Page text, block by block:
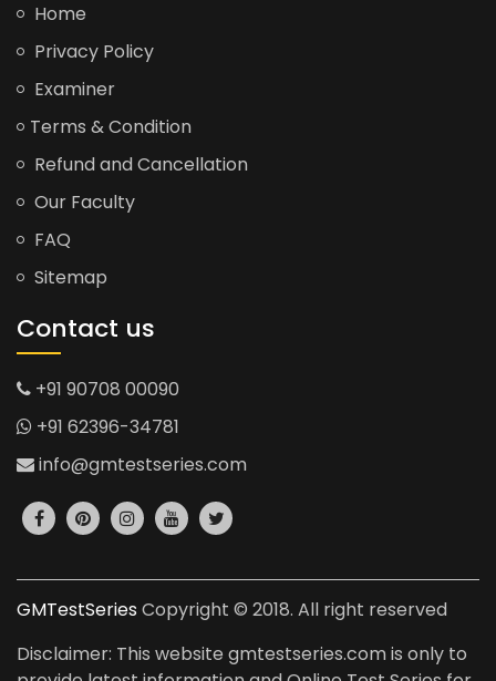
Home
Privacy Policy
Examiner
Terms & Condition
Refund and Cancellation
Our Faculty
FAQ
Sitemap
Contact us
+91 90708 00090
+91 62396-34781
info@gmtestseries.com
GMTestSeries Copyright © 2018. All right reserved
Disclaimer: This website gmtestseries.com is only to